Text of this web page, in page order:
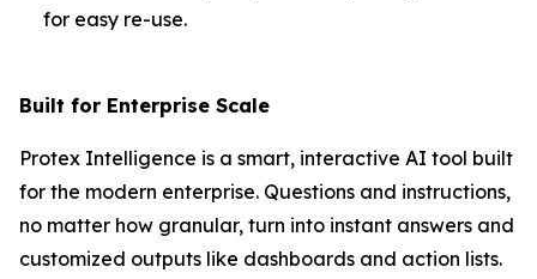
for easy re-use.
Built for Enterprise Scale
Protex Intelligence is a smart, interactive AI tool built
for the modern enterprise. Questions and instructions,
no matter how granular, turn into instant answers and
customized outputs like dashboards and action lists.